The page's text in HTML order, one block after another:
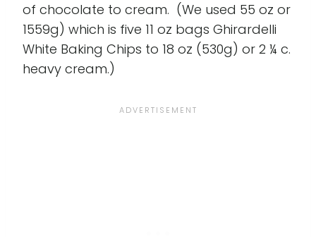
of chocolate to cream. (We used 55 oz or
1559g) which is five 11 oz bags Ghirardelli
White Baking Chips to 18 oz (530g) or 2 ¼ c.
heavy cream.)